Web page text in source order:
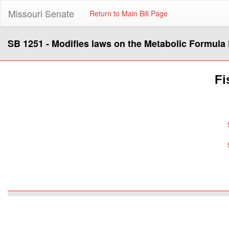
Missouri Senate Return to Main Bill Page
SB 1251 - Modifies laws on the Metabolic